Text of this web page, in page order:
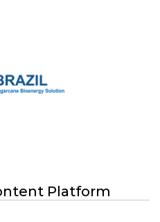
Platform